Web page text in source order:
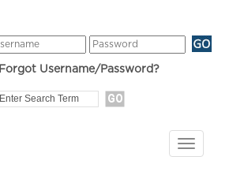
Forgot Username/Password?